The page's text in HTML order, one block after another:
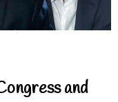
and